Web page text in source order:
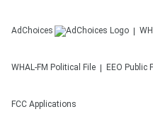
AdChoices
WHAL-FM Political File EEO Public
FCC Applications